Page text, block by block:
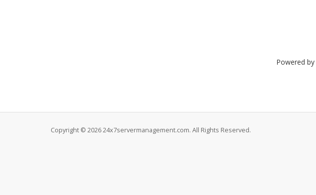
Powered by
Copyright © 2026 24x7servermanagement.com. All Rights Reserved.